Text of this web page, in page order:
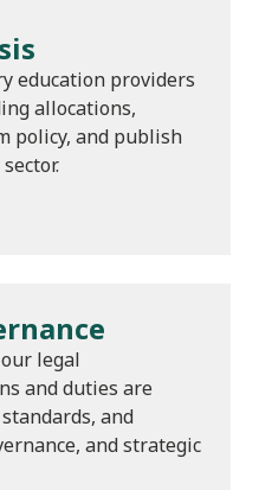
education providers
allocations,
policy, and publish
legal
and duties are
and
and strategic